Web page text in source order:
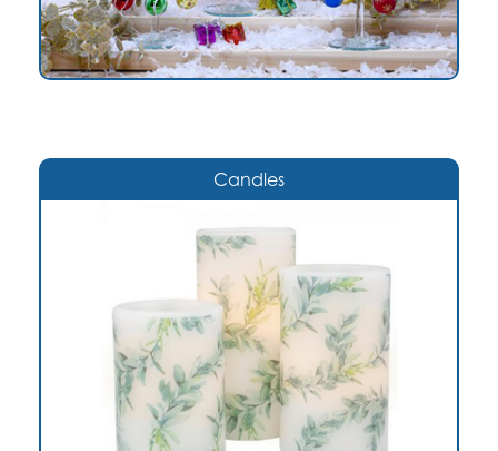
Candles